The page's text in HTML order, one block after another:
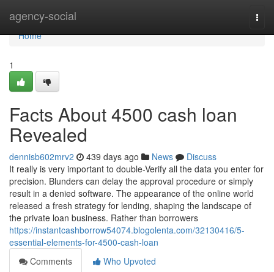
agency-social
Home
Home
1
Facts About 4500 cash loan
Revealed
dennisb602mrv2 439 days ago News
Discuss
It really is very important to double-Verify all the data you enter for
precision. Blunders can delay the approval procedure or simply
result in a denied software. The appearance of the online world
released a fresh strategy for lending, shaping the landscape of
the private loan business. Rather than borrowers
https://instantcashborrow54074.blogolenta.com/32130416/5-
essential-elements-for-4500-cash-loan
Comments
Who Upvoted